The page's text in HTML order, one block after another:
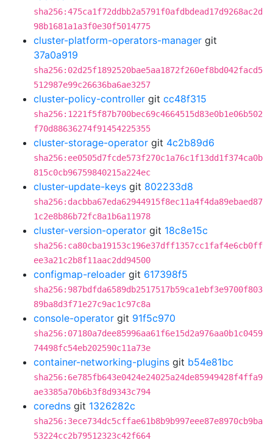
sha256:475ca1f72ddbb2a5791f0afdbdead17d9268ac2d
98b1681a1a3f0e30f5014775
cluster-platform-operators-manager git
37a0a919
sha256:02d25f1892520bae5aa1872f260ef8bd042facd5
512987e99c26636ba6ae3257
cluster-policy-controller git cc48f315
sha256:1221f5f87b700bec69c4664515d83e0b1e06b502
f70d88636274f91454225355
cluster-storage-operator git 4c2b89d6
sha256:ee0505d7fcde573f270c1a76c1f13dd1f374ca0b
815c0cb96759840215a224ec
cluster-update-keys git 802233d8
sha256:dacbba67eda62944915f8ec11a4f4da89ebaed87
1c2e8b86b72fc8a1b6a11978
cluster-version-operator git 18c8e15c
sha256:ca80cba19153c196e37dff1357cc1faf4e6cb0ff
ee3a21c2b8f11aac2dd94500
configmap-reloader git 617398f5
sha256:987bdfda6589db2517517b59ca1ebf3e9700f803
89ba8d3f71e27c9ac1c97c8a
console-operator git 91f5c970
sha256:07180a7dee85996aa61f6e15d2a976aa0b1c0459
74498fc54eb202590c11a73e
container-networking-plugins git b54e81bc
sha256:6e785fb643e0424e24025a24de85949428f4ffa9
ae3385a70b6b3f8d9343c794
coredns git 1326282c
sha256:3ece734dc5cffae61b8b9b997eee87e8970cb9ba
53224cc2b79512323c42f664